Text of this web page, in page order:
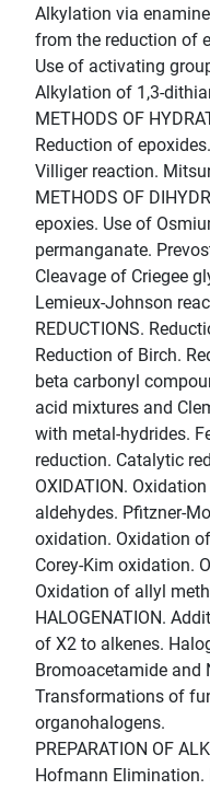
Alkylation via
from the reduction of
Use of activating
Alkylation of 1,3-
METHODS OF
Reduction of
Villiger reaction.
METHODS OF
epoxies. Use of
permanganate.
Cleavage of Criegee
Lemieux-Johnson
REDUCTIONS.
Reduction of Birch.
beta carbonyl
acid mixtures and
with metal-hydrides.
reduction. Catalytic
OXIDATION.
aldehydes. Pfitzner-
oxidation. Oxidation
Corey-Kim oxidation.
Oxidation of allyl
HALOGENATION.
of X2 to alkenes.
Bromoacetamide and
Transformations of
organohalogens.
PREPARATION OF
Hofmann